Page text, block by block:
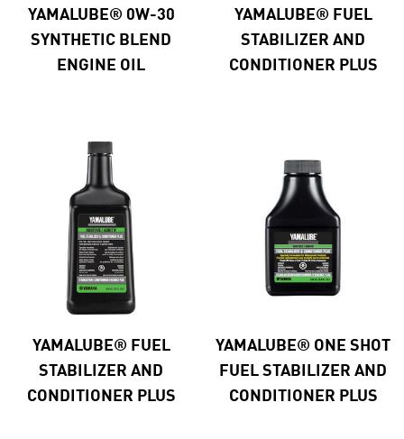
YAMALUBE® 0W-30
SYNTHETIC BLEND
ENGINE OIL
YAMALUBE® FUEL
STABILIZER AND
CONDITIONER PLUS
YAMALUBE® FUEL
STABILIZER AND
CONDITIONER PLUS
YAMALUBE® ONE SHOT
FUEL STABILIZER AND
CONDITIONER PLUS